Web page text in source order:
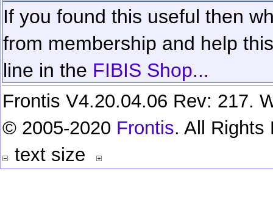
If you found this useful then
from membership and help
line in the FIBIS Shop...
Frontis V4.20.04.06 Rev: 217.
© 2005-2020 Frontis. All Rights
text size